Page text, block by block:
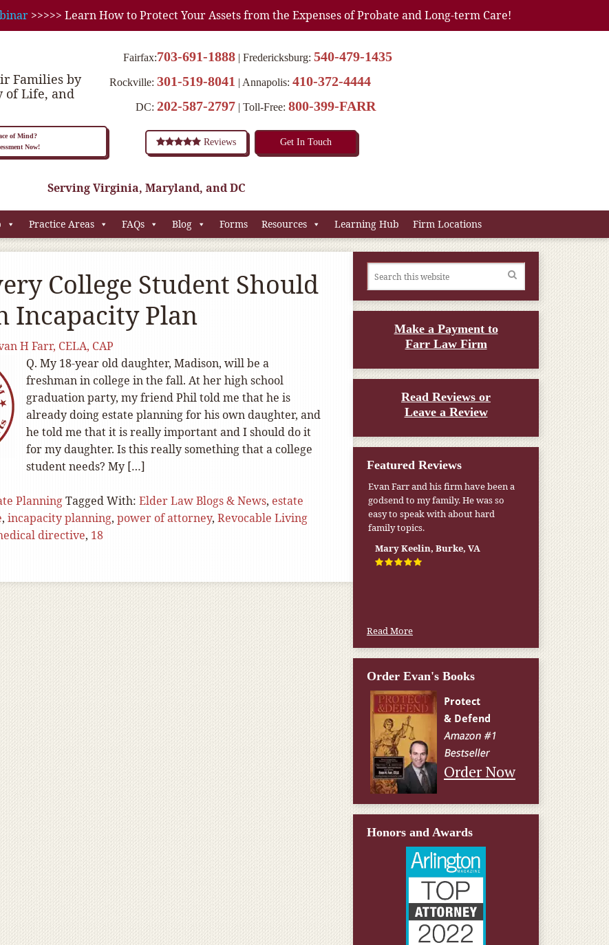
>>>>> Learn How to Protect Your Assets from the Expenses of Probate and Long-term Care!
Families by
of Life, and
Fairfax:703-691-1888 Fredericksburg: 540-479-1435
Rockville: 301-519-8041 Annapolis: 410-372-4444
DC: 202-587-2797 Toll-Free: 800-399-FARR
Reviews Get In Touch
of Mind?
Now!
Serving Virginia, Maryland, and DC
Practice Areas FAQs Blog Forms Resources Learning Hub Firm Locations
College Student Should
Incapacity Plan
H Farr, CELA, CAP
Q. My 18-year old daughter, Madison, will be a
freshman in college in the fall. At her high school
graduation party, my friend Phil told me that he is
already doing estate planning for his own daughter, and
he told me that it is really important and I should do it
for my daughter. Is this really something that a college
student needs? My […]
PlanningTagged With: Elder Law Blogs & News, estate
, incapacity planning, power of attorney, Revocable Living
directive, 18
Make a Payment to
Farr Law Firm
Read Reviews or
Leave a Review
Featured Reviews
Evan Farr and his firm have been a
godsend to my family. He was so
easy to speak with about hard
family topics.
Mary Keelin, Burke, VA
Read More
Order Evan's Books
Order Now
Honors and Awards